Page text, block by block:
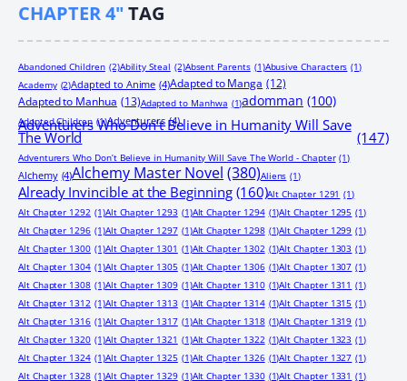
CHAPTER 4" TAG
Abandoned Children (2)Ability Steal (2)Absent Parents (1)Abusive Characters (1)
Academy (2)Adapted to Anime (4)Adapted to Manga (12)
Adapted to Manhua (13)Adapted to Manhwa (1)adomman (100)
Adopted Children (1)Adventurers (4)
Adventurers Who Don’t Believe in Humanity Will Save
The World (147)
Adventurers Who Don’t Believe in Humanity Will Save The World - Chapter (1)
Alchemy (4)Alchemy Master Novel (380)Aliens (1)
Already Invincible at the Beginning (160)Alt Chapter 1291 (1)
Alt Chapter 1292 (1)Alt Chapter 1293 (1)Alt Chapter 1294 (1)Alt Chapter 1295 (1)
Alt Chapter 1296 (1)Alt Chapter 1297 (1)Alt Chapter 1298 (1)Alt Chapter 1299 (1)
Alt Chapter 1300 (1)Alt Chapter 1301 (1)Alt Chapter 1302 (1)Alt Chapter 1303 (1)
Alt Chapter 1304 (1)Alt Chapter 1305 (1)Alt Chapter 1306 (1)Alt Chapter 1307 (1)
Alt Chapter 1308 (1)Alt Chapter 1309 (1)Alt Chapter 1310 (1)Alt Chapter 1311 (1)
Alt Chapter 1312 (1)Alt Chapter 1313 (1)Alt Chapter 1314 (1)Alt Chapter 1315 (1)
Alt Chapter 1316 (1)Alt Chapter 1317 (1)Alt Chapter 1318 (1)Alt Chapter 1319 (1)
Alt Chapter 1320 (1)Alt Chapter 1321 (1)Alt Chapter 1322 (1)Alt Chapter 1323 (1)
Alt Chapter 1324 (1)Alt Chapter 1325 (1)Alt Chapter 1326 (1)Alt Chapter 1327 (1)
Alt Chapter 1328 (1)Alt Chapter 1329 (1)Alt Chapter 1330 (1)Alt Chapter 1331 (1)